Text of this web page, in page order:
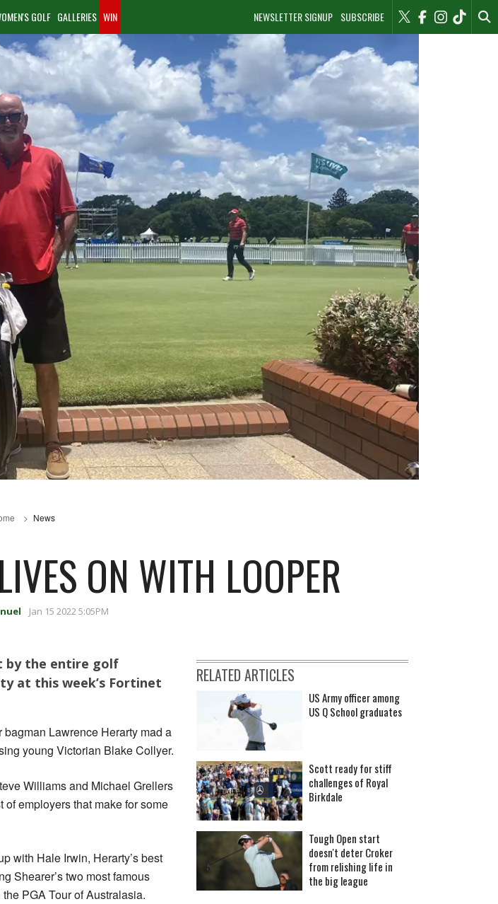
NEWSLETTER SIGNUP SUBSCRIBE
GOLF GALLERIES WIN
News
ON WITH LOOPER
Jan 15 2022 5:05PM
by the entire golf
at this week’s Fortinet
bagman Lawrence Herarty mad a
young Victorian Blake Collyer.
Williams and Michael Grellers
of employers that make for some
with Hale Irwin, Herarty’s best
Shearer’s two most famous
PGA Tour of Australasia.
RELATED ARTICLES
US Army officer among
US Q School graduates
Scott ready for stiff
challenges of Royal
Birkdale
Tough Open start
doesn't deter Croker
from relishing life in
the big league